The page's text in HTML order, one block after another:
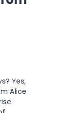
under
bottle
for the
be
Yes,
Alice